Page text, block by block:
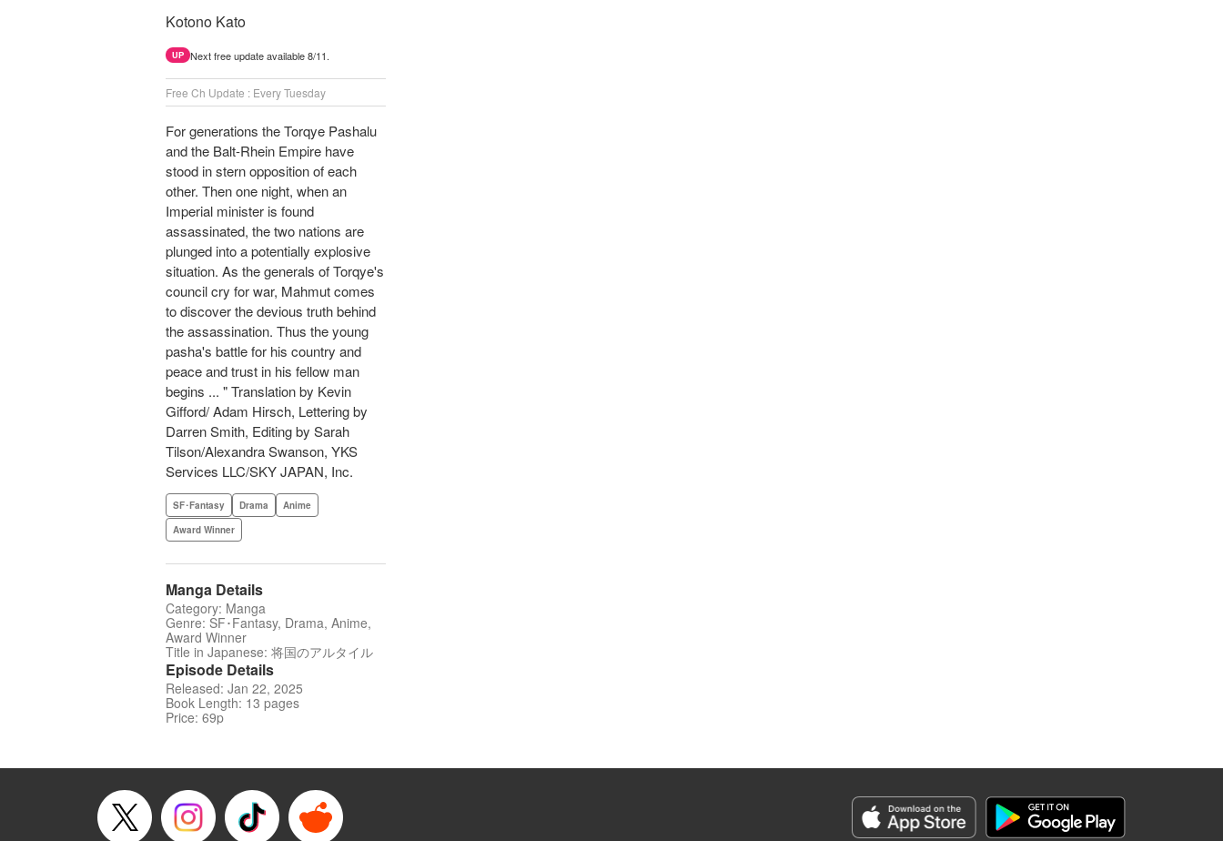
Kotono Kato
UP Next free update available 8/11.
Free Ch Update : Every Tuesday
For generations the Torqye Pashalu
and the Balt-Rhein Empire have
stood in stern opposition of each
other. Then one night, when an
Imperial minister is found
assassinated, the two nations are
plunged into a potentially explosive
situation. As the generals of Torqye's
council cry for war, Mahmut comes
to discover the devious truth behind
the assassination. Thus the young
pasha's battle for his country and
peace and trust in his fellow man
begins ... " Translation by Kevin
Gifford/ Adam Hirsch, Lettering by
Darren Smith, Editing by Sarah
Tilson/Alexandra Swanson, YKS
Services LLC/SKY JAPAN, Inc.
SF･Fantasy Drama
Anime
Award Winner
Manga Details
Category: Manga
Genre: SF･Fantasy, Drama, Anime,
Award Winner
Title in Japanese: 将国のアルタイル
Episode Details
Released: Jan 22, 2025
Book Length: 13 pages
Price: 69p